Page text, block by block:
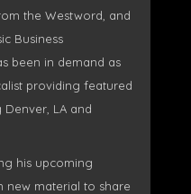
the Westword, and
Business
been in demand as
providing featured
LA and
his upcoming
new material to share